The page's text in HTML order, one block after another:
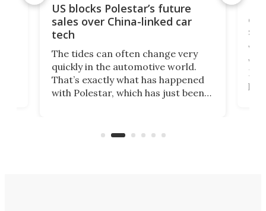
US blocks Polestar’s future
sales over China-linked car
tech
The tides can often change very
quickly in the automotive world.
That’s exactly what has happened
with Polestar, which has just been
Commerce Department.